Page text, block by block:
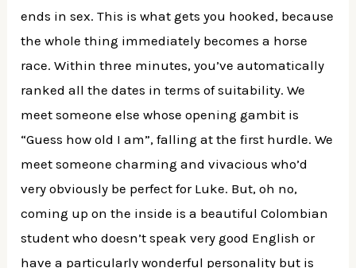
ends in sex. This is what gets you hooked, because
the whole thing immediately becomes a horse
race. Within three minutes, you’ve automatically
ranked all the dates in terms of suitability. We
meet someone else whose opening gambit is
“Guess how old I am”, falling at the first hurdle. We
meet someone charming and vivacious who’d
very obviously be perfect for Luke. But, oh no,
coming up on the inside is a beautiful Colombian
student who doesn’t speak very good English or
have a particularly wonderful personality but is